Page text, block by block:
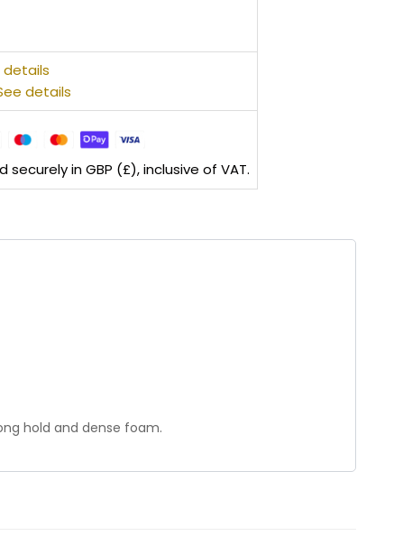
details
details
in GBP (£), inclusive of VAT.
hold and dense foam.